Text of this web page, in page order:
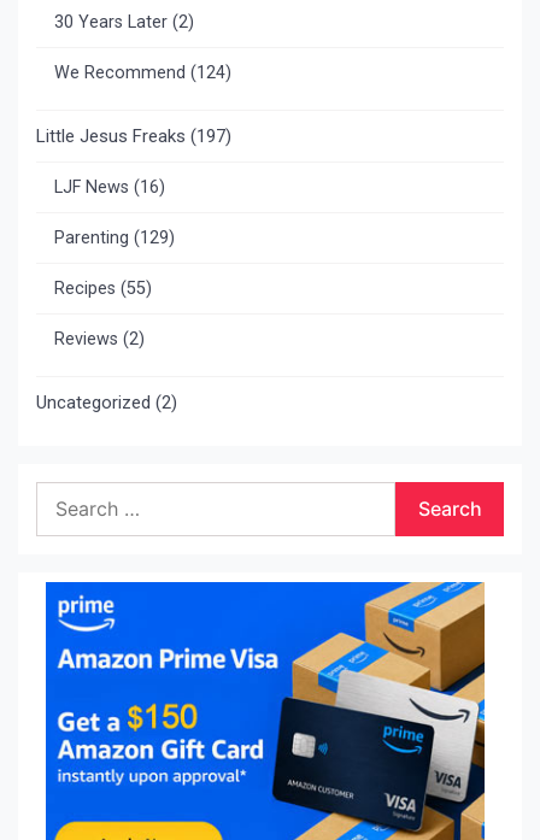
30 Years Later (2)
We Recommend (124)
Little Jesus Freaks (197)
LJF News (16)
Parenting (129)
Recipes (55)
Reviews (2)
Uncategorized (2)
for: